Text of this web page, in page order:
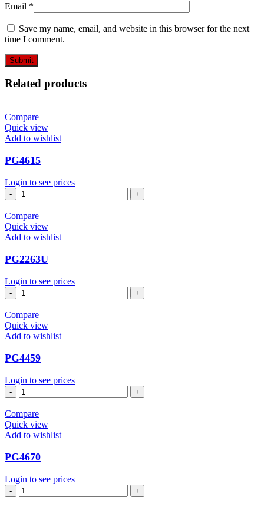
Email *
Save my name, email, and website in this browser for the next
time I comment.
Related products
Compare
Quick view
Add to wishlist
PG4615
Login to see prices
PG4615
quantity
Compare
Quick view
Add to wishlist
PG2263U
Login to see prices
PG2263U
quantity
Compare
Quick view
Add to wishlist
PG4459
Login to see prices
PG4459
quantity
Compare
Quick view
Add to wishlist
PG4670
Login to see prices
PG4670
quantity